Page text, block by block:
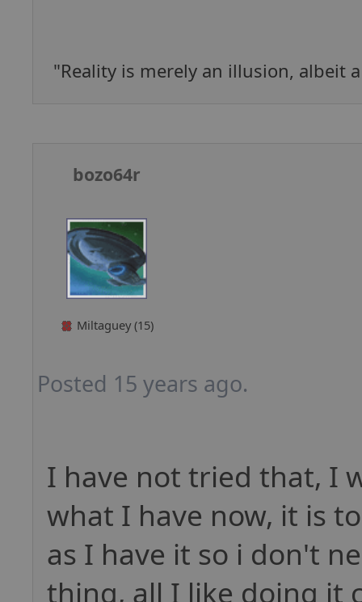
"Reality is merely an illusion, albeit
bozo64r
Miltaguey (15)
Posted 15 years ago.
I have not tried that, I
what I have now, it is
as I have it so i don't
thing, all I like doing it